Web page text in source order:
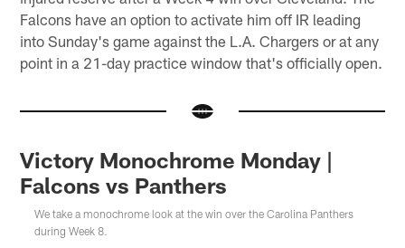
Falcons have an option to activate him off IR leading
into Sunday's game against the L.A. Chargers or at any
point in a 21-day practice window that's officially open.
Victory Monochrome Monday |
Falcons vs Panthers
We take a monochrome look at the win over the Carolina Panthers
during Week 8.